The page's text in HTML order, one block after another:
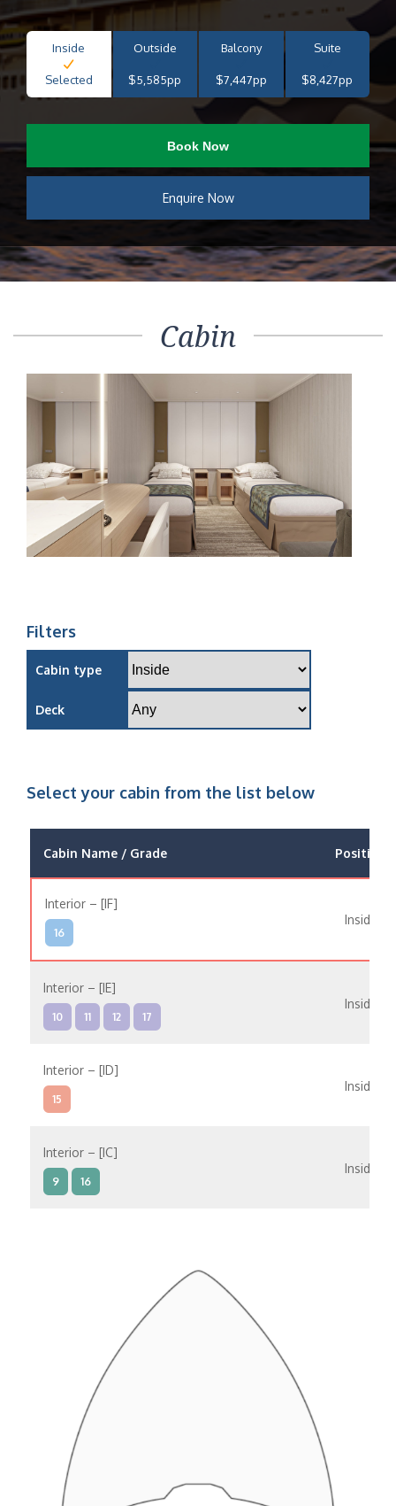
Inside
Selected
Outside
$5,585pp
Balcony
$7,447pp
Suite
$8,427pp
Book Now
Enquire Now
Cabin
Filters
Cabin type
Deck
Select your cabin from the list below
Cabin Name / Grade Position
Interior – [IF]
16
Inside
Interior – [IE]
10 11 12 17
Inside
Interior – [ID]
15
Inside
Interior – [IC]
9 16
Inside
12